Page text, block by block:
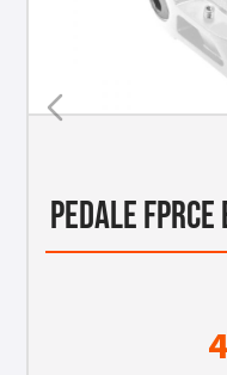
PEDALE